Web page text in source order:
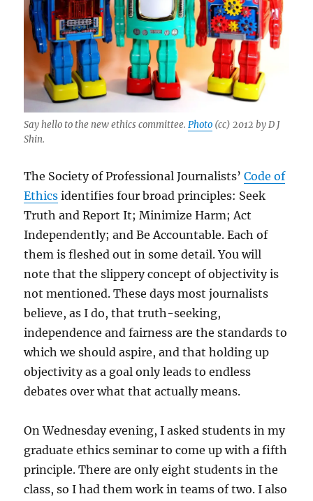
Say hello to the new ethics committee.Photo (cc) 2012 by D J
Shin.
The Society of Professional Journalists’Code of
Ethics identifies four broad principles: Seek
Truth and Report It; Minimize Harm; Act
Independently; and Be Accountable. Each of
them is fleshed out in some detail. You will
note that the slippery concept of objectivity is
not mentioned. These days most journalists
believe, as I do, that truth-seeking,
independence and fairness are the standards to
which we should aspire, and that holding up
objectivity as a goal only leads to endless
debates over what that actually means.
On Wednesday evening, I asked students in my
graduate ethics seminar to come up with a fifth
principle. There are only eight students in the
class, so I had them work in teams of two. I also